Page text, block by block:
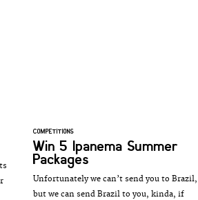
COMPETITIONS
Win 5 Ipanema Summer
Packages
Unfortunately we can’t send you to Brazil,
but we can send Brazil to you, kinda, if